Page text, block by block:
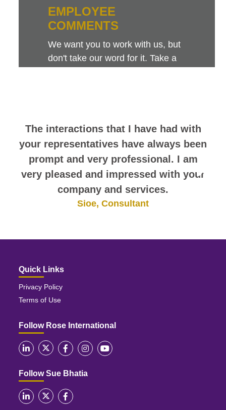
The interactions that I have had with
your representatives have always been
prompt and very professional. I am
very pleased and impressed with your
company and services.
Sioe, Consultant
EMPLOYEE
COMMENTS
We want you to work with us, but
don't take our word for it. Take a
Quick Links
Privacy Policy
Terms of Use
Follow Rose International
Follow Sue Bhatia